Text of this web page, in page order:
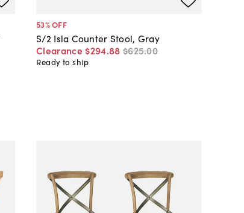
53% OFF
S/2 Isla Counter Stool, Gray
Clearance $294.88 $625.00
Ready to ship